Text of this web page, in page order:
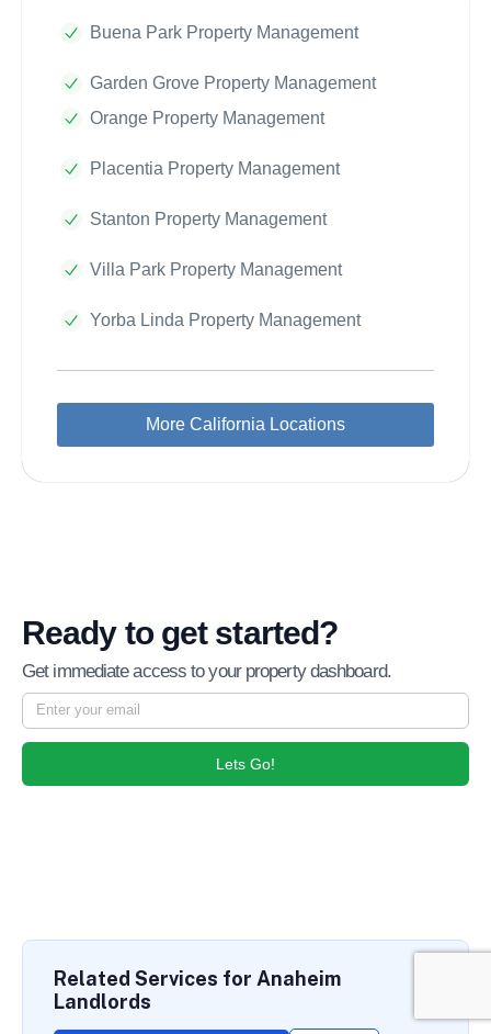
Buena Park Property Management
Garden Grove Property Management
Orange Property Management
Placentia Property Management
Stanton Property Management
Villa Park Property Management
Yorba Linda Property Management
More California Locations
Ready to get started?
Get immediate access to your property dashboard.
Lets Go!
Related Services for Anaheim
Landlords